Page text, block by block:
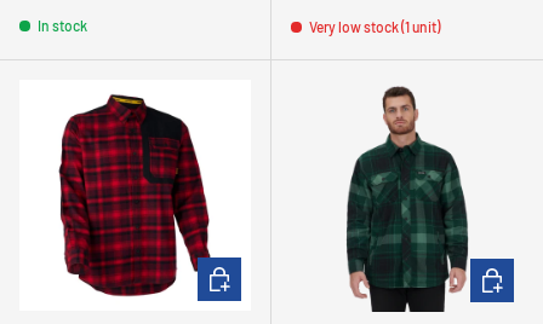
In stock Very low stock (1 unit)
CHOOSE OPTIONS